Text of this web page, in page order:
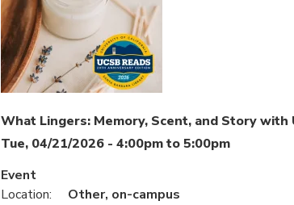
What Lingers: Memory, Scent, and Story with
Tue, 04/21/2026 - 4:00pmto5:00pm
Event
Location:
Other, on-campus